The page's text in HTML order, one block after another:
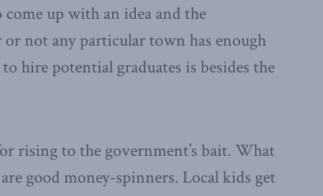
up with an idea and the
not any particular town has enough
hire potential graduates is besides the
rising to the government’s bait. What
good money-spinners. Local kids get